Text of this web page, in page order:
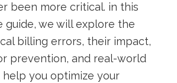
been more critical. in this
guide, we will explore the
⁤billing ‌errors, their ​impact,
prevention, and ‌real-world
help you optimize⁤ your